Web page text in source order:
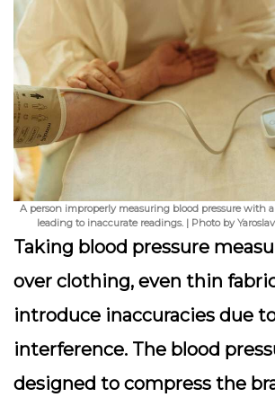
A person improperly measuring blood pressure with
leading to inaccurate readings. | Photo by
Taking blood pressure
over clothing, even thin
introduce inaccuracies due
interference. The blood
designed to compress the